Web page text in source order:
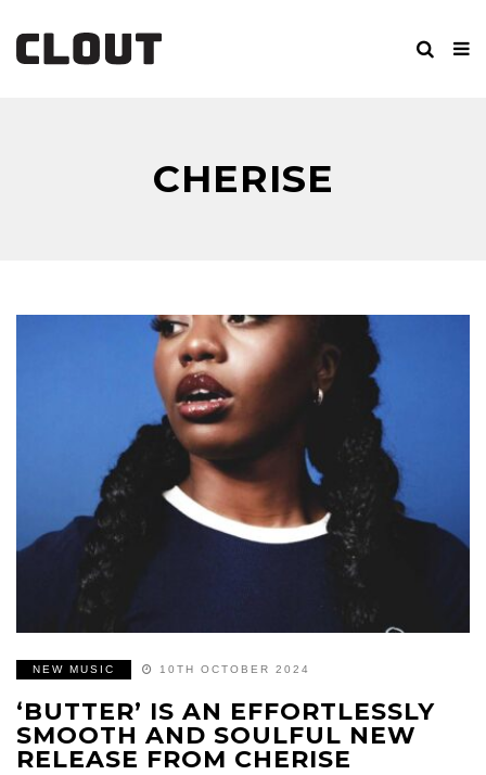
CHERISE
NEW MUSIC 10TH OCTOBER 2024
‘BUTTER’ IS AN EFFORTLESSLY
SMOOTH AND SOULFUL NEW
RELEASE FROM CHERISE